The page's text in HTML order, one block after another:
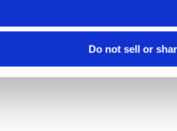
Do not sell or